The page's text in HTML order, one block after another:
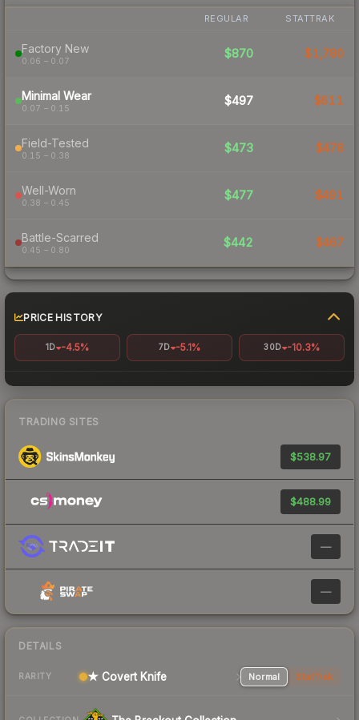
REGULAR STATTRAK
Factory New
0.06 – 0.07
$870 $1,780
Minimal Wear
0.07 – 0.15
$497 $611
Field-Tested
0.15 – 0.38
$473 $478
Well-Worn
0.38 – 0.45
$477 $491
Battle-Scarred
0.45 – 0.80
$442 $467
PRICE HISTORY
1D -4.5% 7D -5.1% 30D -10.3%
TRADING SITES
$538.97
$488.99
—
—
DETAILS
RARITY ★ Covert Knife Normal StatTrak